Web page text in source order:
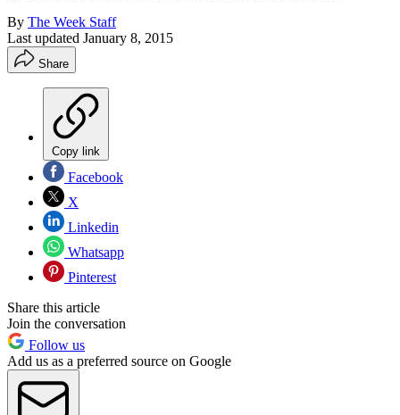
By The Week Staff
Last updated January 8, 2015
Share
Copy link
Facebook
X
Linkedin
Whatsapp
Pinterest
Share this article
Join the conversation
Follow us
Add us as a preferred source on Google